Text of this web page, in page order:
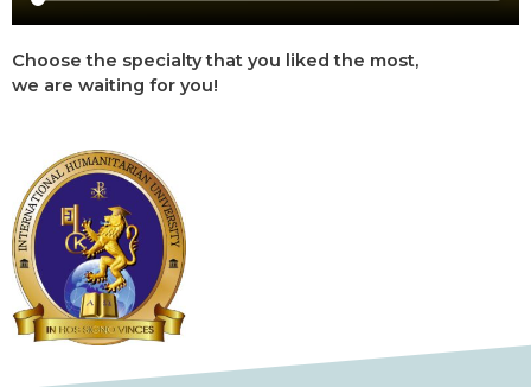
Choose the specialty that you liked the most,
we are waiting for you!